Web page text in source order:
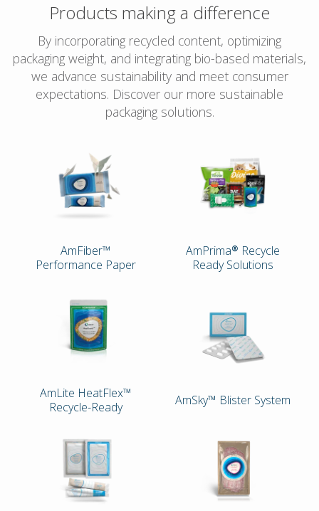
Products making a difference
By incorporating recycled content, optimizing
packaging weight, and integrating bio-based materials,
we advance sustainability and meet consumer
expectations. Discover our more sustainable
packaging solutions.
AmFiber™
Performance Paper
AmPrima® Recycle
Ready Solutions
AmLite HeatFlex™
Recycle-Ready
AmSky™ Blister System